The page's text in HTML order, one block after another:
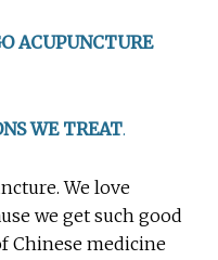
ACUPUNCTURE
WE TREAT.
We love
we get such good
Chinese medicine